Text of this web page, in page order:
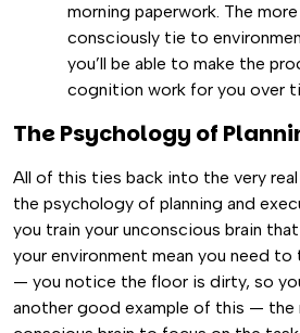
morning paperwork. The
consciously tie to
you’ll be able to make the
cognition work for you over
The Psychology of
All of this ties back into the very
the psychology of planning and
you train your unconscious brain
your environment mean you need
— you notice the floor is dirty, so
another good example of this — the